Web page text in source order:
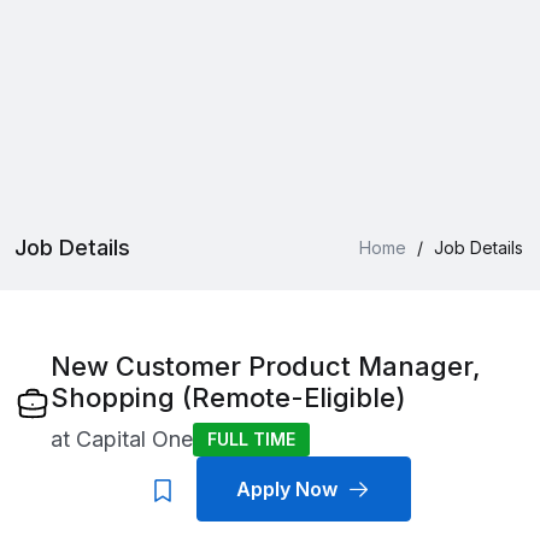
Job Details Home / Job Details
New Customer Product Manager,
Shopping (Remote-Eligible)
at Capital One FULL TIME
Apply Now